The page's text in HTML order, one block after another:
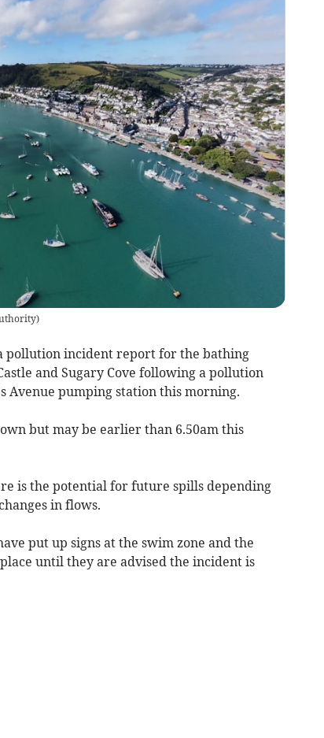
)
pollution incident report for the bathing
and Sugary Cove following a pollution
Avenue pumping station this morning.
but may be earlier than 6.50am this
is the potential for future spills depending
in flows.
put up signs at the swim zone and the
until they are advised the incident is